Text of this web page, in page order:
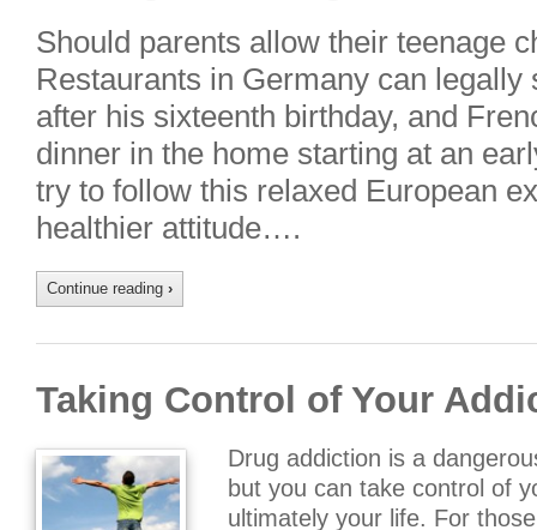
Should parents allow their teenage
Restaurants in Germany can legally
after his sixteenth birthday, and
dinner in the home starting at an
try to follow this relaxed European
healthier attitude….
Continue reading ›
Taking Control of Your
Drug addiction is a
but you can take control of
ultimately your life. For